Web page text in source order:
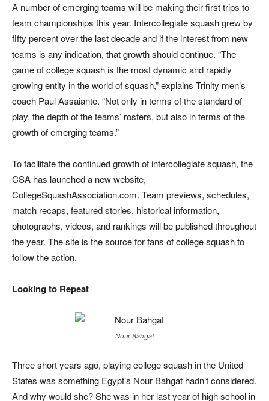
A number of emerging teams will be making their first trips to
team championships this year. Intercollegiate squash grew by
fifty percent over the last decade and if the interest from new
teams is any indication, that growth should continue. “The
game of college squash is the most dynamic and rapidly
growing entity in the world of squash,” explains Trinity men’s
coach Paul Assaiante. “Not only in terms of the standard of
play, the depth of the teams’ rosters, but also in terms of the
growth of emerging teams.”
To facilitate the continued growth of intercollegiate squash, the
CSA has launched a new website,
CollegeSquashAssociation.com. Team previews, schedules,
match recaps, featured stories, historical information,
photographs, videos, and rankings will be published throughout
the year. The site is the source for fans of college squash to
follow the action.
Looking to Repeat
Nour Bahgat
Three short years ago, playing college squash in the United
States was something Egypt’s Nour Bahgat hadn’t considered.
And why would she? She was in her last year of high school in